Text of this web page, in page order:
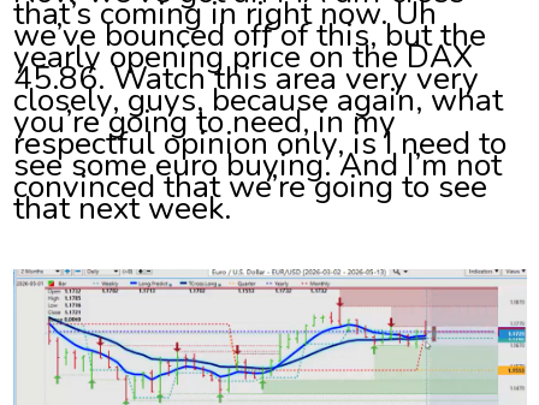
that’s coming in right now. Uh
we’ve bounced off of this, but the
yearly opening price on the DAX
45.86. Watch this area very very
closely, guys, because again, what
you’re going to need, in my
respectful opinion only, is I need to
see some euro buying. And I’m not
convinced that we’re going to see
that next week.